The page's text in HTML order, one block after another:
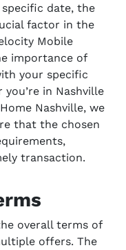
date, the
factor in the
Mobile
importance of
your specific
in Nashville
Nashville, we
that the chosen
transaction.
overall terms of
offers. The